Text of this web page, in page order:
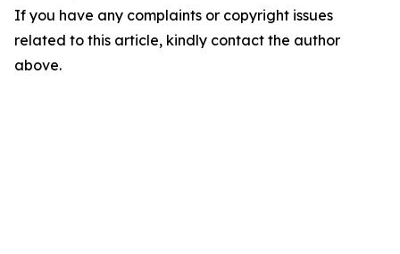
If you have any complaints or copyright issues
related to this article, kindly contact the author
above.